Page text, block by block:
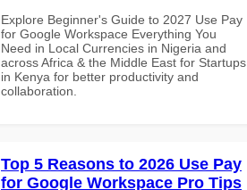
Explore Beginner's Guide to 2027 Use Pay
for Google Workspace Everything You
Need in Local Currencies in Nigeria and
across Africa & the Middle East for Startups
in Kenya for better productivity and
collaboration.
Top 5 Reasons to 2026 Use Pay
for Google Workspace Pro Tips